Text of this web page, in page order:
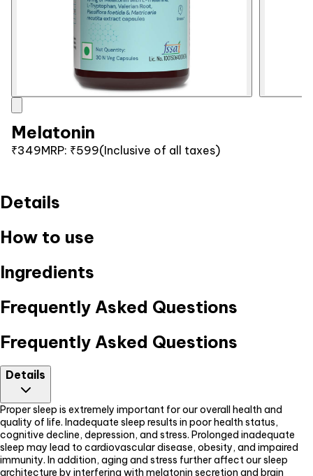
Melatonin
₹349MRP: ₹599(Inclusive of all taxes)
Details
How to use
Ingredients
Frequently Asked Questions
Frequently Asked Questions
Details
Proper sleep is extremely important for our overall health and
quality of life. Inadequate sleep results in poor health status,
cognitive decline, depression, and stress. Prolonged inadequate
sleep may lead to cardiovascular disease, obesity, and impaired
immunity. In addition, aging and stress further affect our sleep
architecture by interfering with melatonin secretion and brain